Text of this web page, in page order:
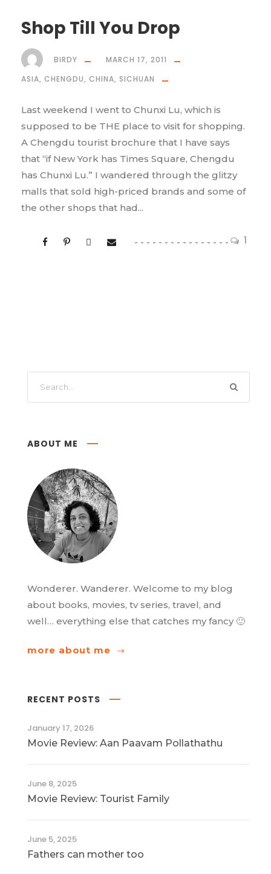
Shop Till You Drop
1
BIRDY
MARCH 17, 2011
ASIA, CHENGDU, CHINA, SICHUAN
Last weekend I went to Chunxi Lu, which is
supposed to be THE place to visit for shopping.
A Chengdu tourist brochure that I have says
that “if New York has Times Square, Chengdu
has Chunxi Lu.” I wandered through the glitzy
malls that sold high-priced brands and some of
the other shops that had...
ABOUT ME
Wonderer. Wanderer. Welcome to my blog
about books, movies, tv series, travel, and
well… everything else that catches my fancy 🙂
more about me
RECENT POSTS
January 17, 2026
Movie Review: Aan Paavam Pollathathu
June 8, 2025
Movie Review: Tourist Family
June 5, 2025
Fathers can mother too